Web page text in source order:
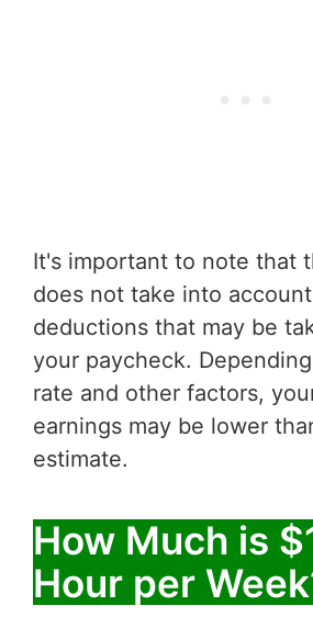
It's important to note that
does not take into
deductions that may be
your paycheck.
rate and other factors,
earnings may be lower
estimate.
How Much is
Hour per